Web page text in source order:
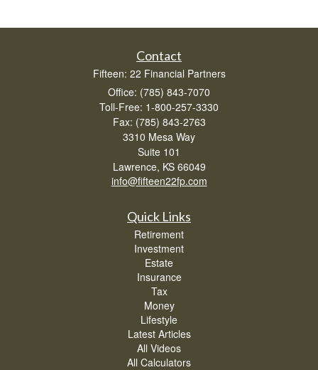
Contact
Fifteen: 22 Financial Partners
Office: (785) 843-7070
Toll-Free: 1-800-257-3330
Fax: (785) 843-2763
3310 Mesa Way
Suite 101
Lawrence, KS 66049
info@fifteen22fp.com
Quick Links
Retirement
Investment
Estate
Insurance
Tax
Money
Lifestyle
Latest Articles
All Videos
All Calculators